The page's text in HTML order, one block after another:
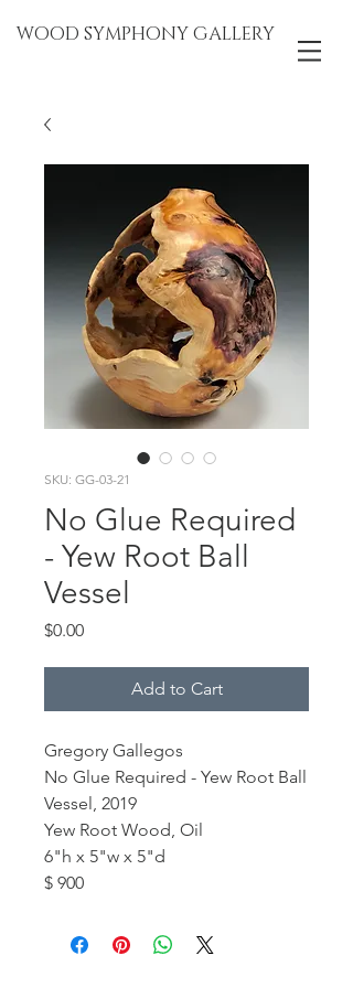
WOOD SYMPHONY GALLERY
SKU: GG-03-21
No Glue Required
- Yew Root Ball
Vessel
$0.00Price
Add to Cart
Gregory Gallegos
No Glue Required - Yew Root Ball
Vessel, 2019
Yew Root Wood, Oil
6"h x 5"w x 5"d
$ 900